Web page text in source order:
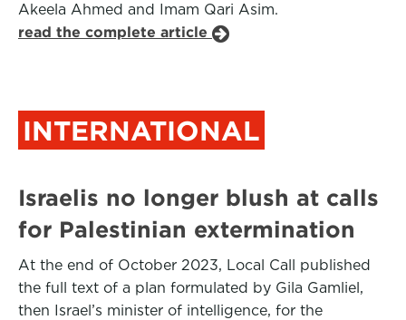
Akeela Ahmed and Imam Qari Asim.
read the complete article
INTERNATIONAL
Israelis no longer blush at calls
for Palestinian extermination
At the end of October 2023, Local Call published
the full text of a plan formulated by Gila Gamliel,
then Israel’s minister of intelligence, for the